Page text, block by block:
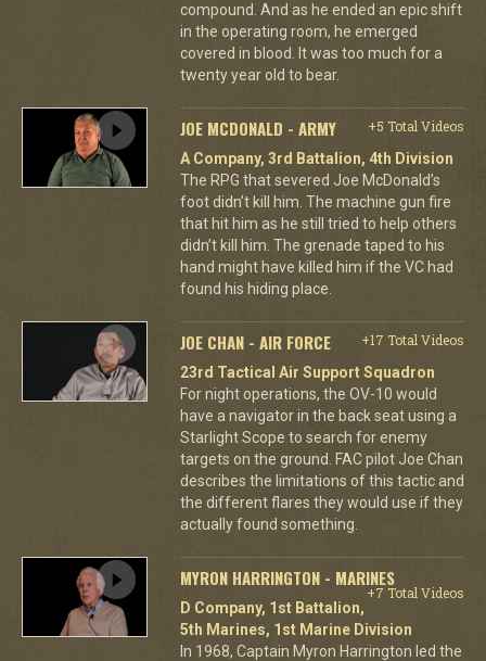
compound. And as he ended an epic shift
in the operating room, he emerged
covered in blood. It was too much for a
twenty year old to bear.
JOE MCDONALD - ARMY
+5 Total Videos
A Company, 3rd Battalion, 4th Division
The RPG that severed Joe McDonald’s
foot didn’t kill him. The machine gun fire
that hit him as he still tried to help others
didn’t kill him. The grenade taped to his
hand might have killed him if the VC had
found his hiding place.
JOE CHAN - AIR FORCE
+17 Total Videos
23rd Tactical Air Support Squadron
For night operations, the OV-10 would
have a navigator in the back seat using a
Starlight Scope to search for enemy
targets on the ground. FAC pilot Joe Chan
describes the limitations of this tactic and
the different flares they would use if they
actually found something.
MYRON HARRINGTON - MARINES
+7 Total Videos
D Company, 1st Battalion,
5th Marines, 1st Marine Division
In 1968, Captain Myron Harrington led the